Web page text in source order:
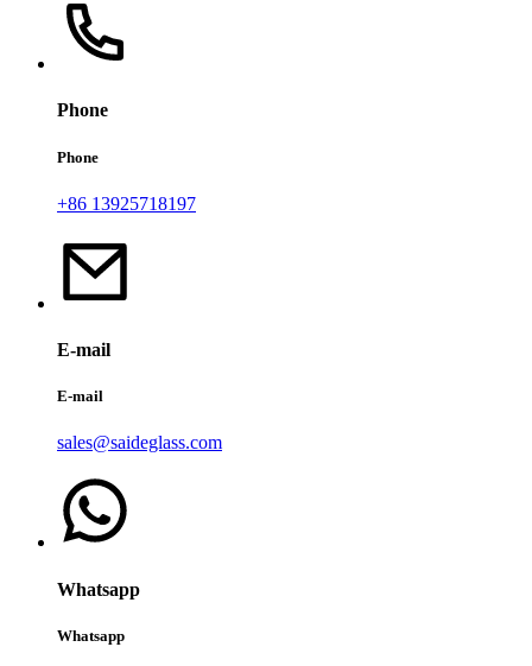
Phone
Phone
+86 13925718197
E-mail
E-mail
sales@saideglass.com
Whatsapp
Whatsapp